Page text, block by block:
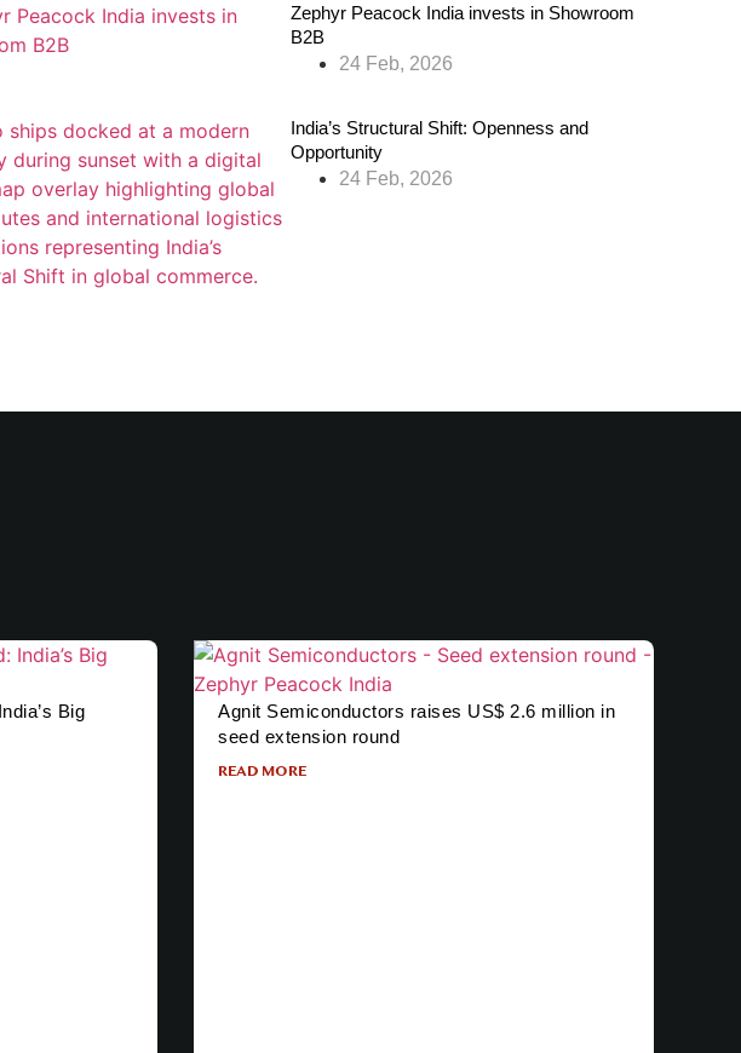
Zephyr Peacock India invests in Showroom
B2B
24 Feb, 2026
India’s Structural Shift: Openness and
Opportunity
24 Feb, 2026
Big
Agnit Semiconductors raises US$ 2.6 million in
seed extension round
READ MORE